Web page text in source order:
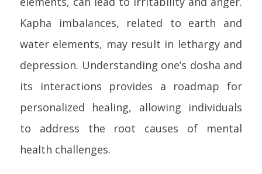
Kapha imbalances, related to earth and
water elements, may result in lethargy and
depression. Understanding one’s dosha and
its interactions provides a roadmap for
personalized healing, allowing individuals
to address the root causes of mental
health challenges.